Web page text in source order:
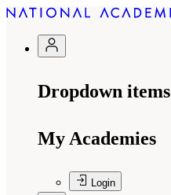
Dropdown items
My Academies
Login